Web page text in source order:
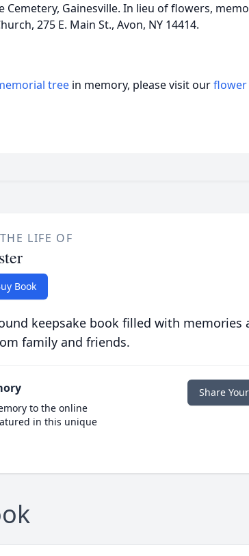
Cemetery, Gainesville. In lieu of flowers,
275 E. Main St., Avon, NY 14414.
tree in memory, please visit our
LIFE OF
Book
keepsake book filled with memories
family and friends.
to the online
in this unique
Share